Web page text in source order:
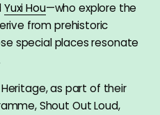
Yuxi Hou—who explore the
from prehistoric
special places resonate
as part of their
Shout Out Loud,